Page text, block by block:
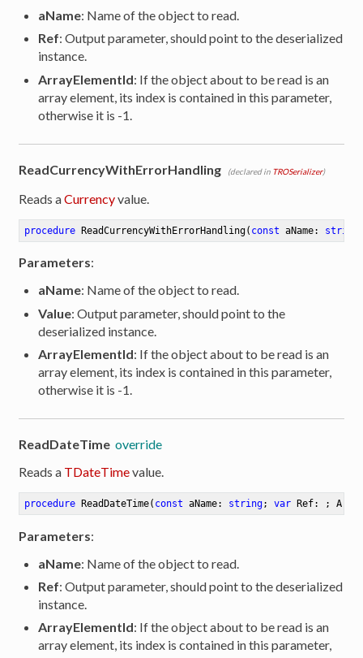
aName: Name of the object to read.
Ref: Output parameter, should point to the deserialized
instance.
ArrayElementId: If the object about to be read is an
array element, its index is contained in this parameter,
otherwise it is -1.
ReadCurrencyWithErrorHandling (declared in TROSerializer)
Reads aCurrencyvalue.
procedure ReadCurrencyWithErrorHandling( const aName: string
Parameters:
aName: Name of the object to read.
Value: Output parameter, should point to the
deserialized instance.
ArrayElementId: If the object about to be read is an
array element, its index is contained in this parameter,
otherwise it is -1.
ReadDateTime override
Reads a TDateTimevalue.
procedure ReadDateTime( const aName: string; var Ref: ;
Parameters:
aName: Name of the object to read.
Ref: Output parameter, should point to the deserialized
instance.
ArrayElementId: If the object about to be read is an
array element, its index is contained in this parameter,